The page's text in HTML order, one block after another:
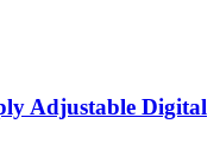
Adjustable Digital